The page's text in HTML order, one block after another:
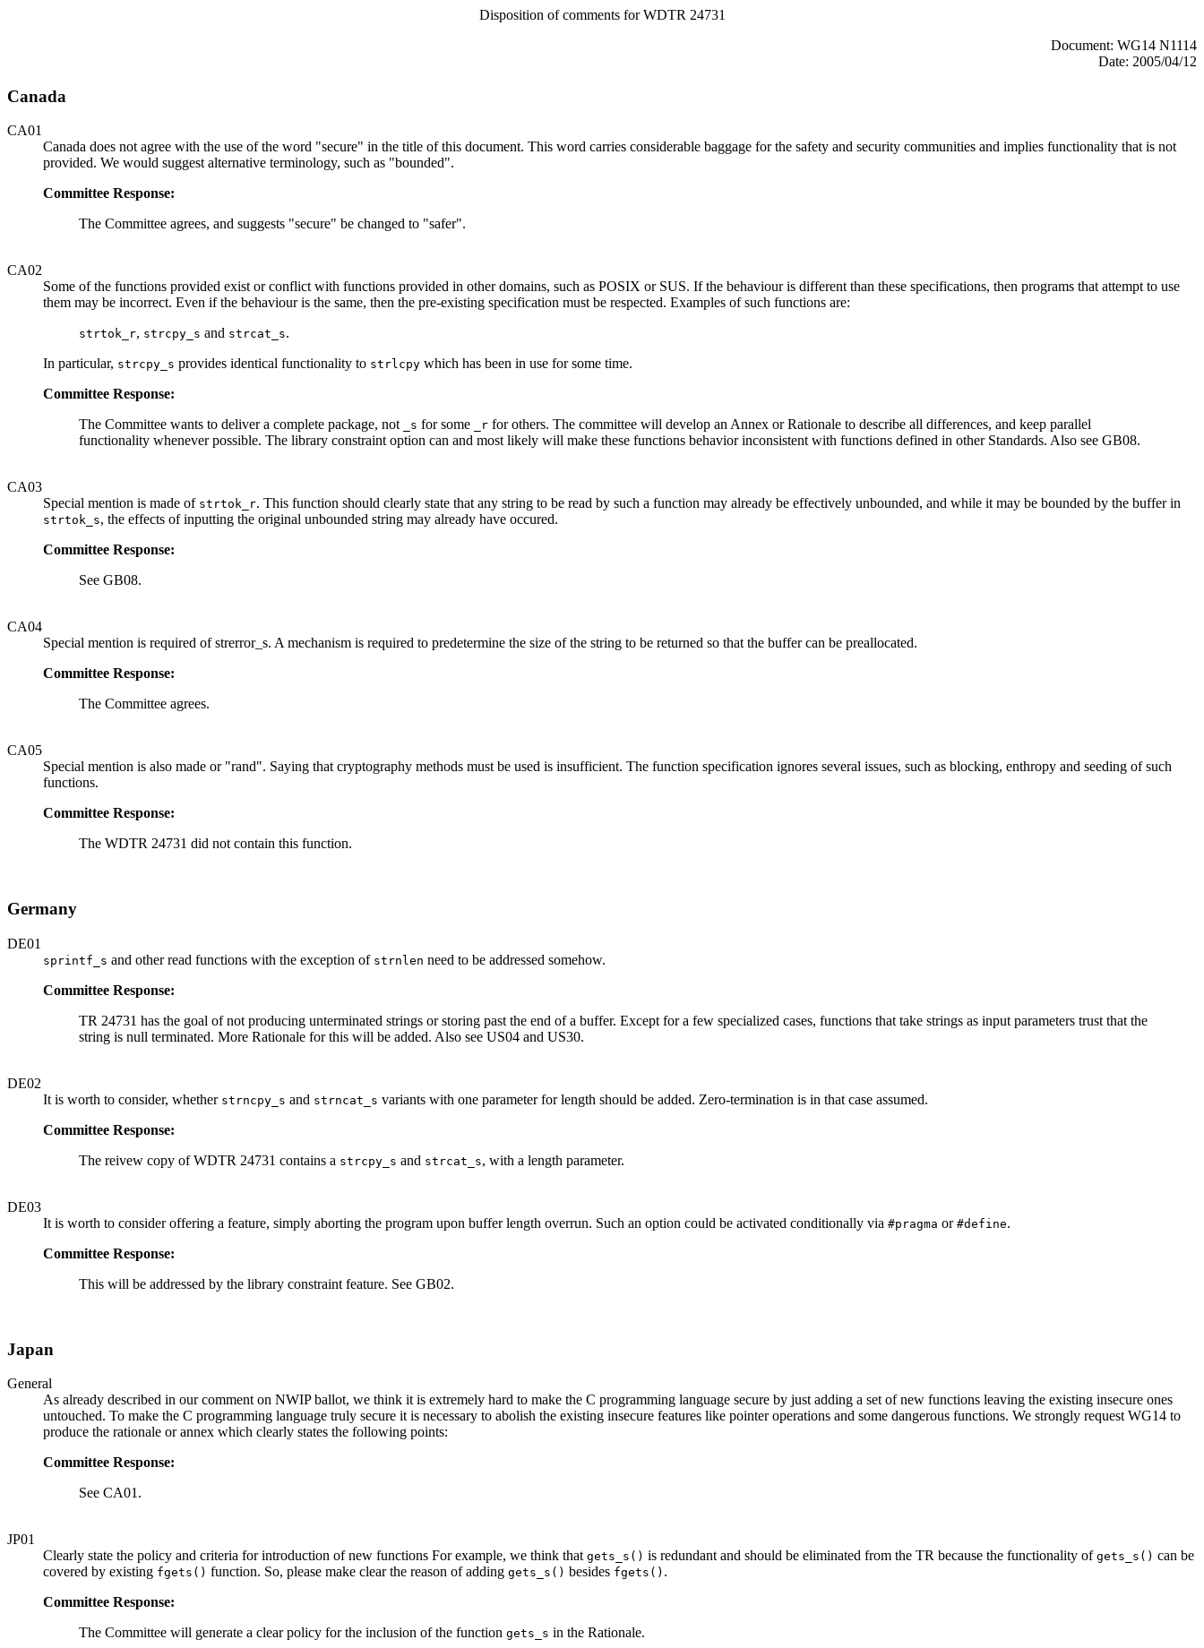
Disposition of comments for WDTR 24731
Document: WG14 N1114
Date: 2005/04/12
Canada
CA01
Canada does not agree with the use of the word "secure" in the title of this document. This word carries considerable baggage for the safety and security communities and implies functionality that is not
provided. We would suggest alternative terminology, such as "bounded".
Committee Response:
The Committee agrees, and suggests "secure" be changed to "safer".
CA02
Some of the functions provided exist or conflict with functions provided in other domains, such as POSIX or SUS. If the behaviour is different than these specifications, then programs that attempt to use
them may be incorrect. Even if the behaviour is the same, then the pre-existing specification must be respected. Examples of such functions are:
strtok_r, strcpy_s and strcat_s.
In particular, strcpy_s provides identical functionality to strlcpy which has been in use for some time.
Committee Response:
The Committee wants to deliver a complete package, not
_s for some _r for others. The committee will develop an Annex or Rationale to describe all differences, and keep parallel
functionality whenever possible. The library constraint option can and most likely will make these functions behavior inconsistent with functions defined in other Standards. Also see GB08.
CA03
Special mention is made of strtok_r. This function should clearly state that any string to be read by such a function may already be effectively unbounded, and while it may be bounded by the buffer in
strtok_s, the effects of inputting the original unbounded string may already have occured.
Committee Response:
See GB08.
CA04
Special mention is required of strerror_s. A mechanism is required to predetermine the size of the string to be returned so that the buffer can be preallocated.
Committee Response:
The Committee agrees.
CA05
Special mention is also made or "rand". Saying that cryptography methods must be used is insufficient. The function specification ignores several issues, such as blocking, enthropy and seeding of such
functions.
Committee Response:
The WDTR 24731 did not contain this function.
Germany
DE01
sprintf_s and other read functions with the exception of strnlen need to be addressed somehow.
Committee Response:
TR 24731 has the goal of not producing unterminated strings or storing past the end of a buffer. Except for a few specialized cases, functions that take strings as input parameters trust that the
string is null terminated. More Rationale for this will be added. Also see US04 and US30.
DE02
It is worth to consider, whether strncpy_s and strncat_s variants with one parameter for length should be added. Zero-termination is in that case assumed.
Committee Response:
The reivew copy of WDTR 24731 contains a strcpy_s and strcat_s, with a length parameter.
DE03
It is worth to consider offering a feature, simply aborting the program upon buffer length overrun. Such an option could be activated conditionally via #pragma or #define.
Committee Response:
This will be addressed by the library constraint feature. See GB02.
Japan
General
As already described in our comment on NWIP ballot, we think it is extremely hard to make the C programming language secure by just adding a set of new functions leaving the existing insecure ones
untouched. To make the C programming language truly secure it is necessary to abolish the existing insecure features like pointer operations and some dangerous functions. We strongly request WG14 to
produce the rationale or annex which clearly states the following points:
Committee Response:
See CA01.
JP01
Clearly state the policy and criteria for introduction of new functions For example, we think that gets_s() is redundant and should be eliminated from the TR because the functionality of gets_s() can be
covered by existing fgets() function. So, please make clear the reason of adding gets_s() besides fgets() .
Committee Response:
The Committee will generate a clear policy for the inclusion of the function gets_s in the Rationale.